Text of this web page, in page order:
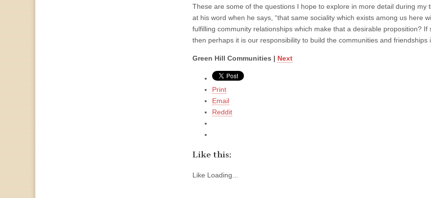
These are some of the questions I hope to explore in more detail during
at his word when he says, “that same sociality which exists among us here
fulfilling community relationships which make that a desirable proposition?
then perhaps it is our responsibility to build the communities and
Green Hill Communities | Next
Print
Email
Reddit
Like this:
Like Loading...